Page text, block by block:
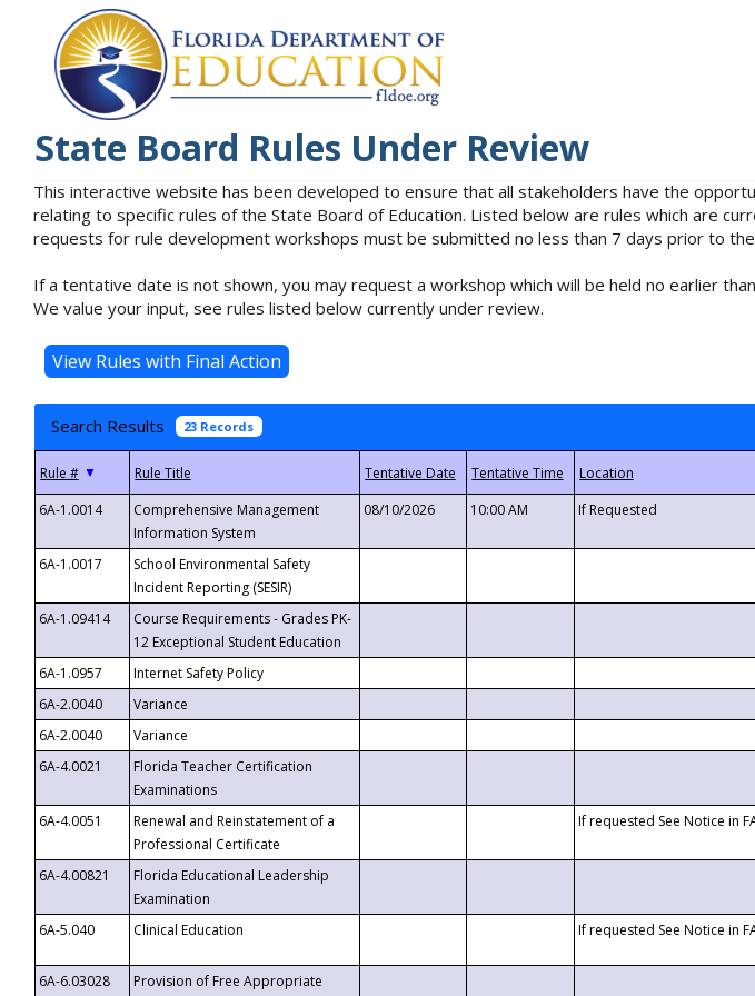
State Board Rules Under Review
This interactive website has been developed to ensure that all stakeholders have the
relating to specific rules of the State Board of Education. Listed below are rules which are
requests for rule development workshops must be submitted no less than 7 days prior to
If a tentative date is not shown, you may request a workshop which will be held no earlier
We value your input, see rules listed below currently under review.
Search Results 23 Records
▼
6A-1.0014
Comprehensive Management
Information System
08/10/2026 10:00 AM If Requested
6A-1.0017
School Environmental Safety
Incident Reporting (SESIR)
6A-1.09414
Course Requirements - Grades PK-
12 Exceptional Student Education
6A-1.0957 Internet Safety Policy
6A-2.0040
Variance
6A-2.0040
Variance
6A-4.0021
Florida Teacher Certification
Examinations
6A-4.0051
Renewal and Reinstatement of a
Professional Certificate
If requested See Notice in
6A-4.00821
Florida Educational Leadership
Examination
6A-5.040
Clinical Education If requested See Notice in
6A-6.03028
Provision of Free Appropriate